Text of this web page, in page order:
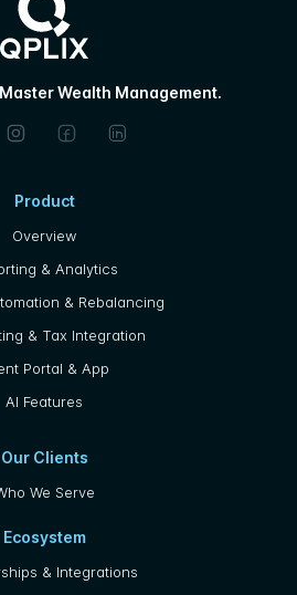
Wealth Management.
Product
Overview
& Analytics
& Rebalancing
& Tax Integration
Portal & App
AI Features
Our Clients
We Serve
Ecosystem
& Integrations